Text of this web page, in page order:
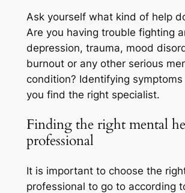
Ask yourself what kind of help
Are you having trouble fighting
depression, trauma, mood
burnout or any other serious
condition? Identifying
you find the right specialist.
Finding the right mental
professional
It is important to choose the
professional to go to according